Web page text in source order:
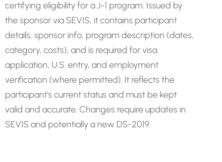
certifying eligibility for a J-1 program. Issued by
the sponsor via SEVIS, it contains participant
details, sponsor info, program description (dates,
category, costs), and is required for visa
application, U.S. entry, and employment
verification (where permitted). It reflects the
participant's current status and must be kept
valid and accurate. Changes require updates in
SEVIS and potentially a new DS-2019.